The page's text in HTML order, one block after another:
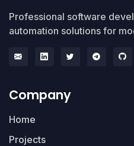
Professional software
automation solutions for
Company
Home
Projects